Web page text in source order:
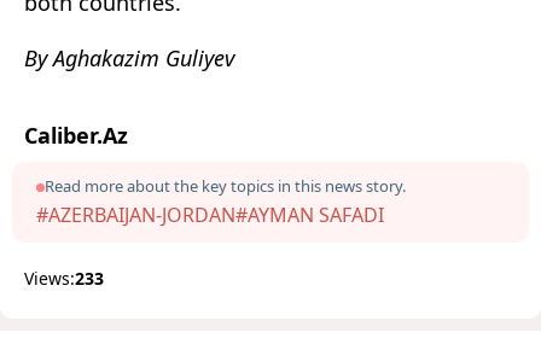
By Aghakazim Guliyev
Caliber.Az
Read more about the key topics in this news story.
#AZERBAIJAN-JORDAN#AYMAN SAFADI
Views:233